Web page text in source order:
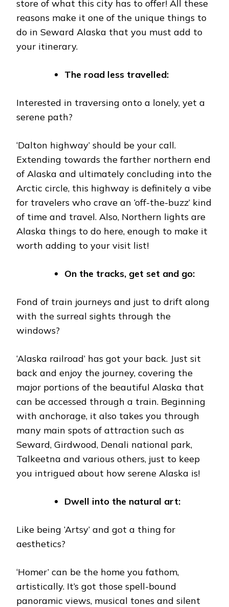
store of what this city has to offer! All these
reasons make it one of the unique things to
do in Seward Alaska that you must add to
your itinerary.
The road less travelled:
Interested in traversing onto a lonely, yet a
serene path?
‘Dalton highway’ should be your call.
Extending towards the farther northern end
of Alaska and ultimately concluding into the
Arctic circle, this highway is definitely a vibe
for travelers who crave an ‘off-the-buzz’ kind
of time and travel. Also, Northern lights are
Alaska things to do here, enough to make it
worth adding to your visit list!
On the tracks, get set and go:
Fond of train journeys and just to drift along
with the surreal sights through the
windows?
‘Alaska railroad’ has got your back. Just sit
back and enjoy the journey, covering the
major portions of the beautiful Alaska that
can be accessed through a train. Beginning
with anchorage, it also takes you through
many main spots of attraction such as
Seward, Girdwood, Denali national park,
Talkeetna and various others, just to keep
you intrigued about how serene Alaska is!
Dwell into the natural art:
Like being ‘Artsy’ and got a thing for
aesthetics?
‘Homer’ can be the home you fathom,
artistically. It’s got those spell-bound
panoramic views, musical tones and silent